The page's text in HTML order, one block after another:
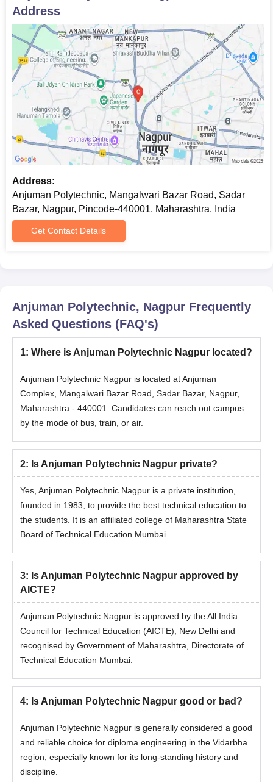
Address
Address:
Anjuman Polytechnic, Mangalwari Bazar Road, Sadar
Bazar, Nagpur, Pincode-440001, Maharashtra, India
Get Contact Details
Anjuman Polytechnic, Nagpur Frequently
Asked Questions (FAQ's)
1: Where is Anjuman Polytechnic Nagpur located?
Anjuman Polytechnic Nagpur is located at Anjuman
Complex, Mangalwari Bazar Road, Sadar Bazar, Nagpur,
Maharashtra - 440001. Candidates can reach out campus
by the mode of bus, train, or air.
2: Is Anjuman Polytechnic Nagpur private?
Yes, Anjuman Polytechnic Nagpur is a private institution,
founded in 1983, to provide the best technical education to
the students. It is an affiliated college of Maharashtra State
Board of Technical Education Mumbai.
3: Is Anjuman Polytechnic Nagpur approved by
AICTE?
Anjuman Polytechnic Nagpur is approved by the All India
Council for Technical Education (AICTE), New Delhi and
recognised by Government of Maharashtra, Directorate of
Technical Education Mumbai.
4: Is Anjuman Polytechnic Nagpur good or bad?
Anjuman Polytechnic Nagpur is generally considered a good
and reliable choice for diploma engineering in the Vidarbha
region, especially known for its long-standing history and
discipline.